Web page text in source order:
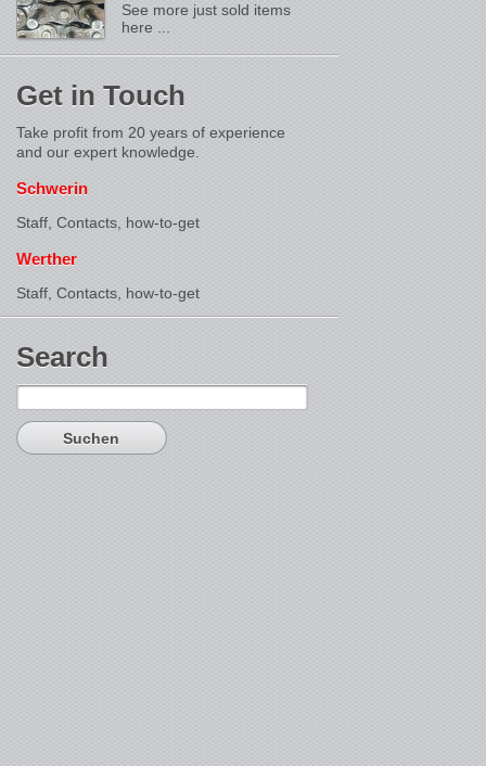
See more just sold items
here ...
Get in Touch
Take profit from 20 years of experience
and our expert knowledge.
Schwerin
Staff, Contacts, how-to-get
Werther
Staff, Contacts, how-to-get
Search
Suchen
nach: